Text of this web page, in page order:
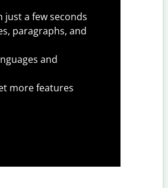
a few seconds
paragraphs, and
and
more features